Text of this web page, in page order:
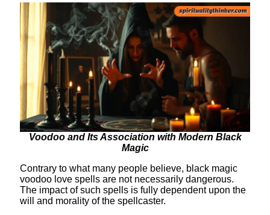
Voodoo and Its Association with Modern Black
Magic
Contrary to what many people believe, black magic
voodoo love spells are not necessarily dangerous.
The impact of such spells is fully dependent upon the
will and morality of the spellcaster.